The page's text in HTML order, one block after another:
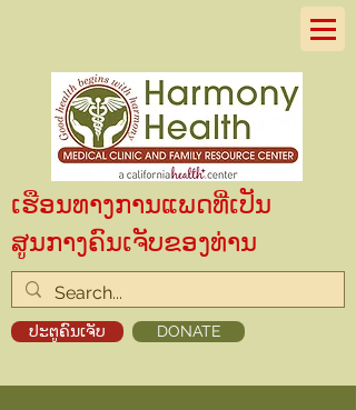
ເຮືອນທາງການແພດທີ່ເປັນ
ສູນກາງຄົນເຈັບຂອງທ່ານ
ປະຕູຄົນເຈັບ DONATE